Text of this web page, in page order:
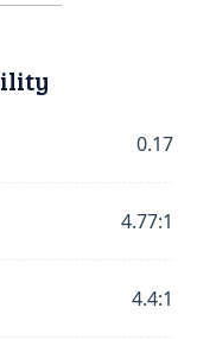
0.17
4.77:1
4.4:1